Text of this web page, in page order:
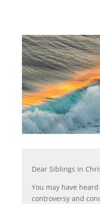
Dear Siblings in
You may have
controversy and